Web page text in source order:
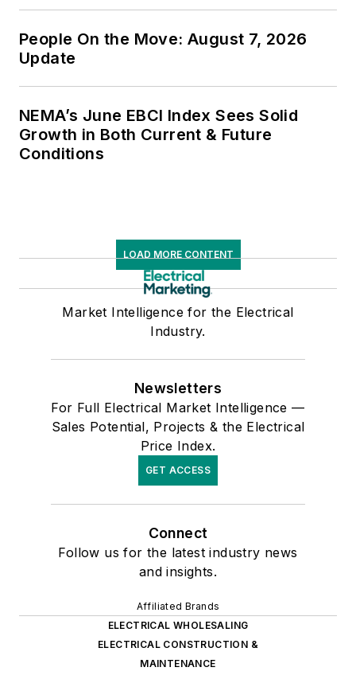
People On the Move: August 7, 2026
Update
NEMA’s June EBCI Index Sees Solid
Growth in Both Current & Future
Conditions
LOAD MORE CONTENT
Market Intelligence for the Electrical
Industry.
Newsletters
For Full Electrical Market Intelligence —
Sales Potential, Projects & the Electrical
Price Index.
GET ACCESS
Connect
Follow us for the latest industry news
and insights.
Affiliated Brands
ELECTRICAL WHOLESALING
ELECTRICAL CONSTRUCTION &
MAINTENANCE